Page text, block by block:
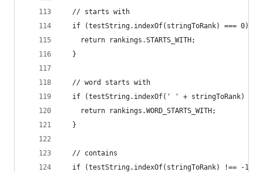
  // starts with
  if (testString.indexOf(stringToRank) === 0) {
    return rankings.STARTS_WITH;
  }
  // word starts with
if (testString.indexOf(' ' + stringToRank) !==
    return rankings.WORD_STARTS_WITH;
  }
  // contains
  if (testString.indexOf(stringToRank) !== -1) {